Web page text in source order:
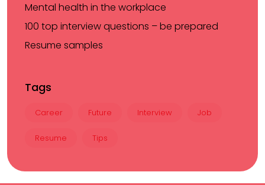
Mental health in the workplace
100 top interview questions – be prepared
Resume samples
Tags
Career Future Interview Job
Resume Tips